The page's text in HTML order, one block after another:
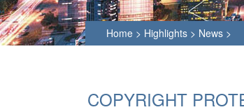
Home > Highlights > News >
COPYRIGHT